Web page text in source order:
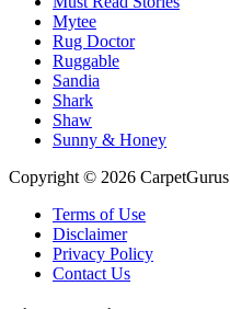
Mytee
Rug Doctor
Ruggable
Sandia
Shark
Shaw
Sunny & Honey
Copyright © 2026 CarpetGurus
Terms of Use
Disclaimer
Privacy Policy
Contact Us